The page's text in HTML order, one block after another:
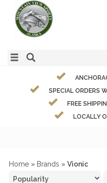
SPECIAL ORDERS
FREE
LOCALLY
Home » Brands » Vionic